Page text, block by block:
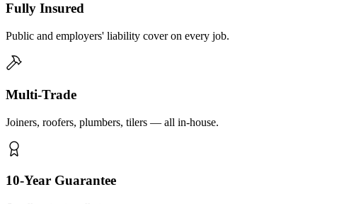
Fully Insured
Public and employers' liability cover on every job.
Multi-Trade
Joiners, roofers, plumbers, tilers — all in-house.
10-Year Guarantee